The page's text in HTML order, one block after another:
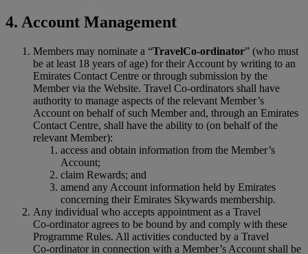
4. Account Management
Members may nominate a “TravelCo‑ordinator” (who must
be at least 18 years of age) for their Account by writing to an
Emirates Contact Centre or through submission by the
Member via the Website. Travel Co-ordinators shall have
authority to manage aspects of the relevant Member’s
Account on behalf of such Member and, through an Emirates
Contact Centre, shall have the ability to (on behalf of the
relevant Member):
access and obtain information from the Member’s
Account;
claim Rewards; and
amend any Account information held by Emirates
concerning their Emirates Skywards membership.
Any individual who accepts appointment as a Travel
Co‑ordinator agrees to be bound by and comply with these
Programme Rules. All activities conducted by a Travel
Co‑ordinator in connection with a Member’s Account shall be